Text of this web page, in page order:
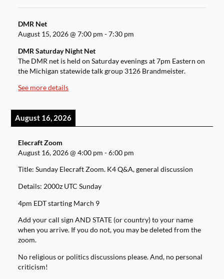
DMR Net
August 15, 2026@7:00 pm -7:30 pm
DMR Saturday Night Net
The DMR net is held on Saturday evenings at 7pm Eastern on
the Michigan statewide talk group 3126 Brandmeister.
See more details
August 16, 2026
Elecraft Zoom
August 16, 2026@4:00 pm -6:00 pm
Title: Sunday Elecraft Zoom. K4 Q&A, general discussion
Details: 2000z UTC Sunday
4pm EDT starting March 9
Add your call sign AND STATE (or country) to your name
when you arrive. If you do not, you may be deleted from the
zoom.
No religious or politics discussions please. And, no personal
criticism!